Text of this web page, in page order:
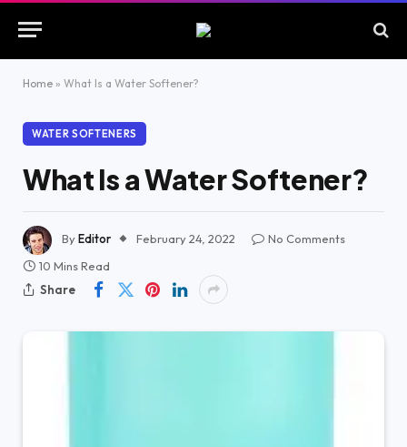
Home » What Is a Water Softener?
WATER SOFTENERS
What Is a Water Softener?
ByEditor February 24, 2022
No Comments
10 Mins Read
Share